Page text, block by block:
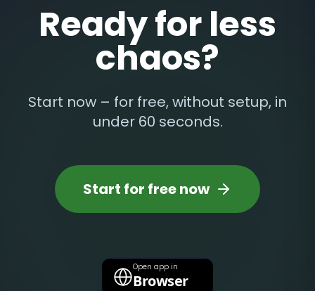
Ready for less
chaos?
Start now – for free, without setup, in
under 60 seconds.
Start for free now
Open app in
Browser